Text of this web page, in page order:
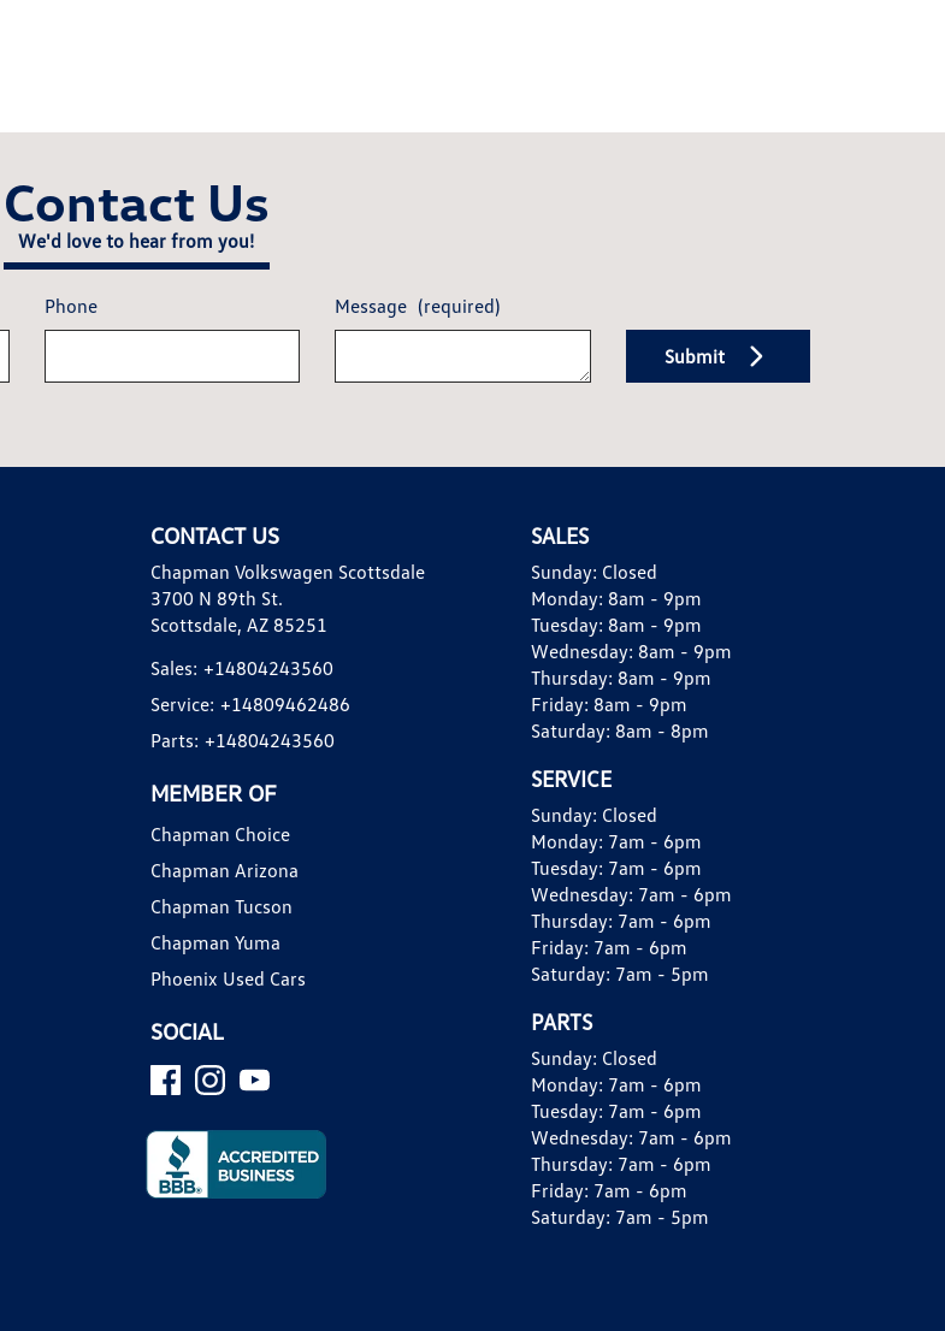
Contact Us
We'd love to hear from you!
Phone Message (required)
Submit
CONTACT US
Chapman Volkswagen Scottsdale
3700 N 89th St.
Scottsdale, AZ 85251
Sales: +14804243560
Service: +14809462486
Parts: +14804243560
MEMBER OF
Chapman Choice
Chapman Arizona
Chapman Tucson
Chapman Yuma
Phoenix Used Cars
SOCIAL
SALES
Sunday: Closed
Monday: 8am - 9pm
Tuesday: 8am - 9pm
Wednesday: 8am - 9pm
Thursday: 8am - 9pm
Friday: 8am - 9pm
Saturday: 8am - 8pm
SERVICE
Sunday: Closed
Monday: 7am - 6pm
Tuesday: 7am - 6pm
Wednesday: 7am - 6pm
Thursday: 7am - 6pm
Friday: 7am - 6pm
Saturday: 7am - 5pm
PARTS
Sunday: Closed
Monday: 7am - 6pm
Tuesday: 7am - 6pm
Wednesday: 7am - 6pm
Thursday: 7am - 6pm
Friday: 7am - 6pm
Saturday: 7am - 5pm